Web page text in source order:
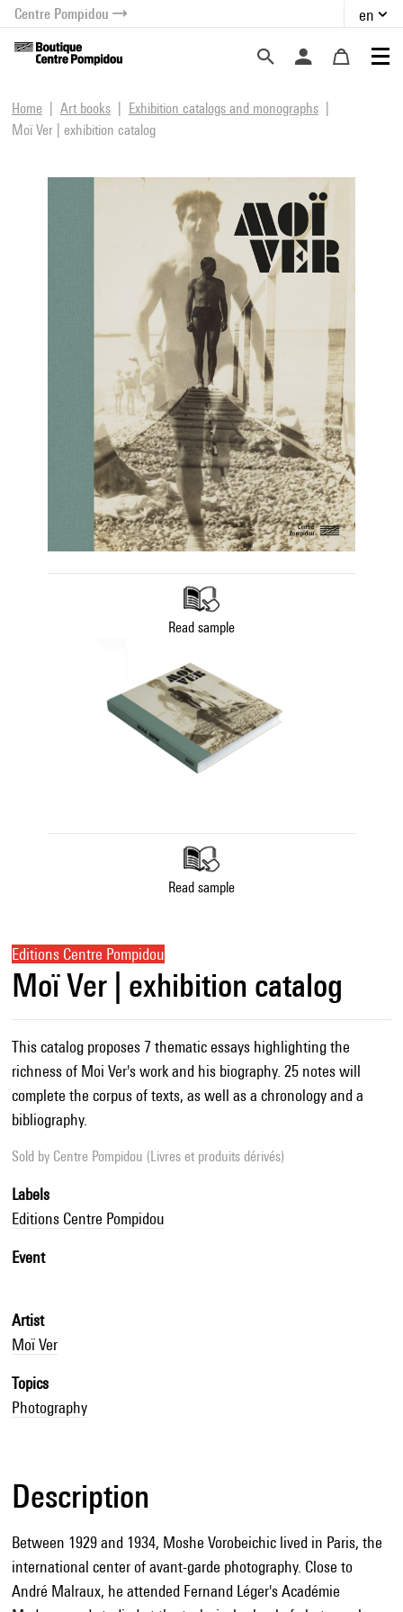
menu
content
Centre Pompidou en
Home Art books
Exhibition catalogs and monographs
Moï Ver | exhibition catalog
Read sample
Read sample
Editions Centre Pompidou
Moï Ver | exhibition catalog
This catalog proposes 7 thematic essays highlighting the
richness of Moi Ver's work and his biography. 25 notes will
complete the corpus of texts, as well as a chronology and a
bibliography.
Sold by Centre Pompidou (Livres et produits dérivés)
Labels
Editions Centre Pompidou
Event
Artist
Moï Ver
Topics
Photography
Description
Between 1929 and 1934, Moshe Vorobeichic lived in Paris, the
international center of avant-garde photography. Close to
André Malraux, he attended Fernand Léger's Académie